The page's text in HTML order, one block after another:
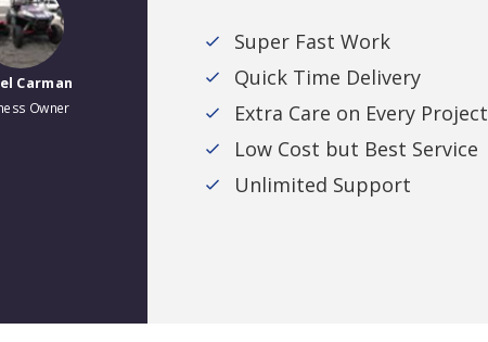
Stan K.
Owner
Alleen Santos
Business Owner
Super Fast Work
Quick Time Delivery
Extra Care on Every Project
Low Cost but Best Service
Unlimited Support